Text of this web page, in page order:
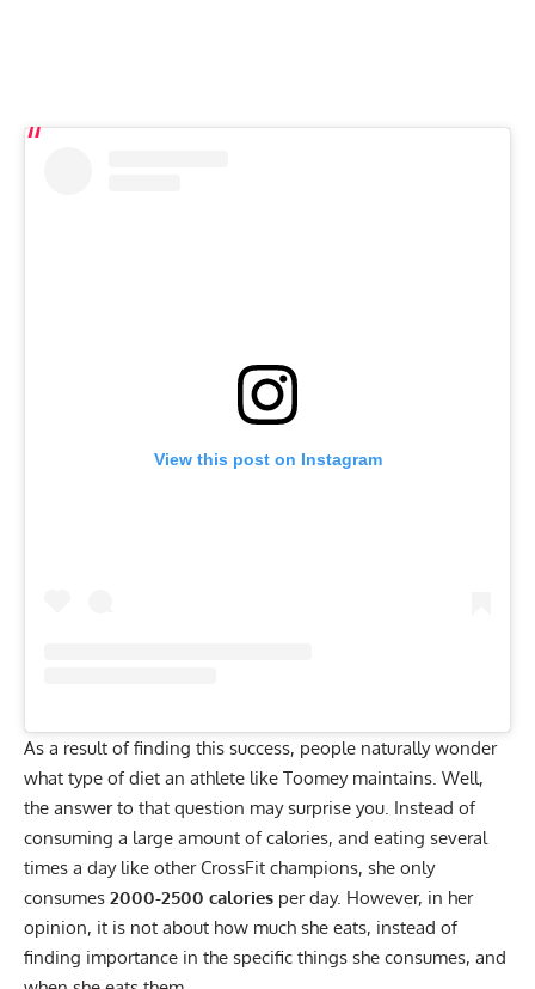
View this post on Instagram
As a result of finding this success, people naturally wonder
what type of diet an athlete like Toomey maintains. Well,
the answer to that question may surprise you. Instead of
consuming a large amount of calories, and eating several
times a day like other CrossFit champions, she only
consumes 2000-2500 calories per day. However, in her
opinion, it is not about how much she eats, instead of
finding importance in the specific things she consumes, and